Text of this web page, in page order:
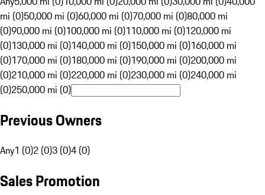
mi (0)50,000 mi (0)60,000 mi (0)70,000 mi (0)80,000 mi
(0)90,000 mi (0)100,000 mi (0)110,000 mi (0)120,000 mi
(0)130,000 mi (0)140,000 mi (0)150,000 mi (0)160,000 mi
(0)170,000 mi (0)180,000 mi (0)190,000 mi (0)200,000 mi
(0)210,000 mi (0)220,000 mi (0)230,000 mi (0)240,000 mi
(0)250,000 mi (0)
Previous Owners
Any1 (0)2 (0)3 (0)4 (0)
Sales Promotion